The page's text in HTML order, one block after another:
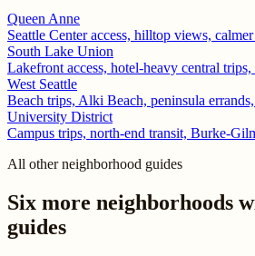
Queen Anne
Seattle Center access, hilltop views,
South Lake Union
Lakefront access, hotel-heavy central
West Seattle
Beach trips, Alki Beach, peninsula
University District
Campus trips, north-end transit, Burke-
All other neighborhood guides
Six more neighborhoods
guides